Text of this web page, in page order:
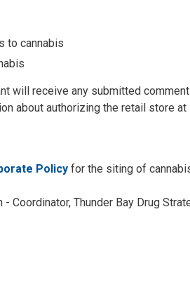
to cannabis
will receive any submitted
about authorizing the retail store at
Policy for the siting of
Coordinator, Thunder Bay Drug